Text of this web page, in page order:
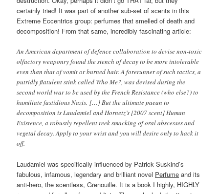
certainly tried! It was part of another sub-set of scents in this
Extreme Eccentrics group: perfumes that smelled of death and
decomposition! From that same, incredibly fascinating article:
An American department of defence collaboration to devise non-toxic
olfactory weaponry found the stench of decay to be more intolerable
even than that of vomit or burned hair. A forerunner of such tactics, a
putridly flatulent stink called Who Me?, was devised during the
second world war to be used by the French Resistance (who else?) to
humiliate fastidious Nazis. […] But the ultimate paean to
decomposition is Laudamiel and Hornetz’s [2007 scent] Human
Existence, a robustly repellent reek smacking of oral abscesses and
vegetal decay. Apply to your wrist and you will desire only to hack it
off.
Laudamiel was specifically influenced by Patrick Suskind’s
fabulous, infamous, legendary and brilliant novel Perfume and its
anti-hero, the scentless, Grenouille. It is a book I highly, HIGHLY